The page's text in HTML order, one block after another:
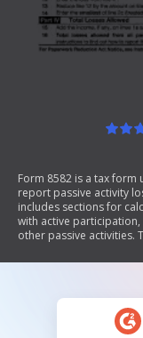
Form 8582 is a tax form
report passive activity
includes sections for
with active
other passive activities.
instructions on how to